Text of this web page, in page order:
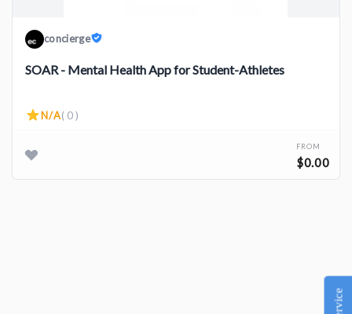
concierge
SOAR - Mental Health App for Student-Athletes
N/A( 0 )
FROM
$0.00